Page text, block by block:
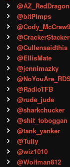
@AZ_RedDragon
@bitPimps
@Cullensaidthis
@EllisMate
@jennimazky
@RadioTFB
@rude_jude
@sharkchucker
@shit_toboggan
@tank_yanker
@Tully
@wiz1010
@Wolfman812